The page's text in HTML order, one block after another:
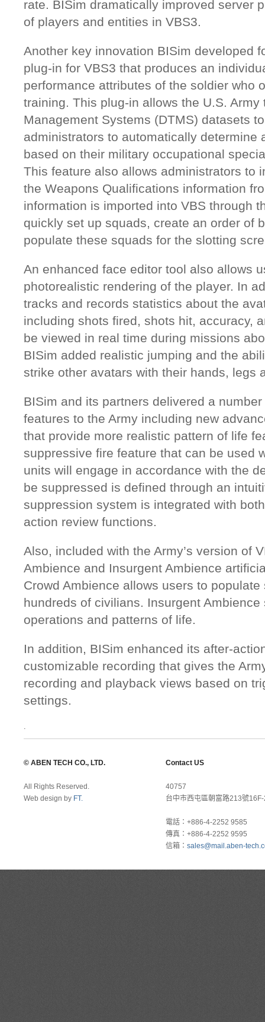
rate. BISim dramatically improved server
of players and entities in VBS3.
Another key innovation BISim developed
plug-in for VBS3 that produces an
performance attributes of the soldier who
training. This plug-in allows the U.S.
Management Systems (DTMS) datasets
administrators to automatically determine
based on their military occupational
This feature also allows administrators to
the Weapons Qualifications information
information is imported into VBS through
quickly set up squads, create an order of
populate these squads for the slotting
An enhanced face editor tool also allows
photorealistic rendering of the player. In
tracks and records statistics about the
including shots fired, shots hit, accuracy,
be viewed in real time during missions
BISim added realistic jumping and the
strike other avatars with their hands, legs
BISim and its partners delivered a
features to the Army including new
that provide more realistic pattern of life
suppressive fire feature that can be used
units will engage in accordance with the
be suppressed is defined through an
suppression system is integrated with
action review functions.
Also, included with the Army’s version of
Ambience and Insurgent Ambience
Crowd Ambience allows users to
hundreds of civilians. Insurgent
operations and patterns of life.
In addition, BISim enhanced its after-
customizable recording that gives the
recording and playback views based on
settings.
© ABEN TECH CO., LTD.
All Rights Reserved.
Web design by FT.
Contact US
40757
台中市西屯區朝富路213號
電話：+886-4-2252 9585
傳真：+886-4-2252 9595
信箱： sales@mail.aben-